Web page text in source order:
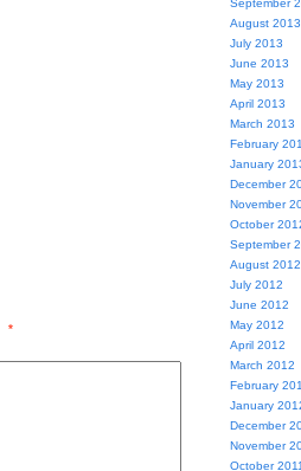
*
September
August 2013
July 2013
June 2013
May 2013
April 2013
March 2013
February
January
December
November
October
September
August 2012
July 2012
June 2012
May 2012
April 2012
March 2012
February
January
December
November
October 2011